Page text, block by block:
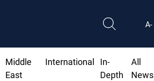
A-
Middle
East
International
In-
Depth
All
News